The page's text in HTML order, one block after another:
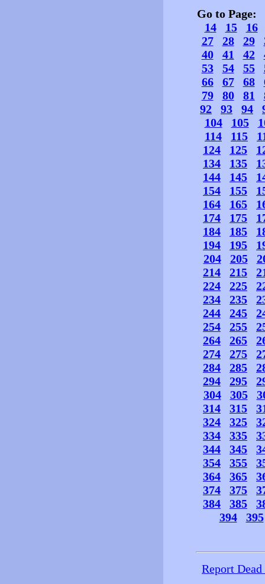
Go to Page:
14
15
16
27
28 29
40
41 42
53
54 55
66
67 68
79
80 81
92
93 94
104
105
114
115
124
125
134
135
144
145
154
155
164
165
174
175
184
185
194
195
204
205
214
215
224
225
234
235
244
245
254
255
264
265
274
275
284
285
294
295
304
305
314
315
324
325
334
335
344
345
354
355
364
365
374
375
384
385
394
395
Report